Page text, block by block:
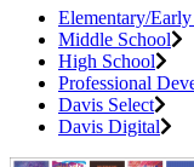
Elementary/
Middle School
High School
Professional
Davis Select
Davis Digital